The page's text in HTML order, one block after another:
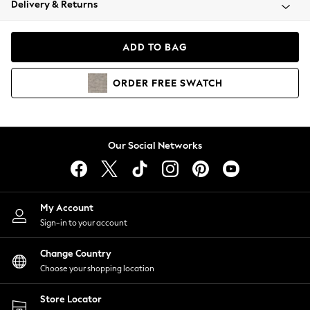
Coats & Jackets
Hoodies & Sweatshirts
Lingerie
Nightwear
Shirts & Blouses
Shorts
Skirts
Suits & Tailoring
Sportswear
Swimwear
Delivery & Returns
ADD TO BAG
ORDER FREE SWATCH
Our Social Networks
My Account
Sign-in to your account
Change Country
Choose your shopping location
Store Locator